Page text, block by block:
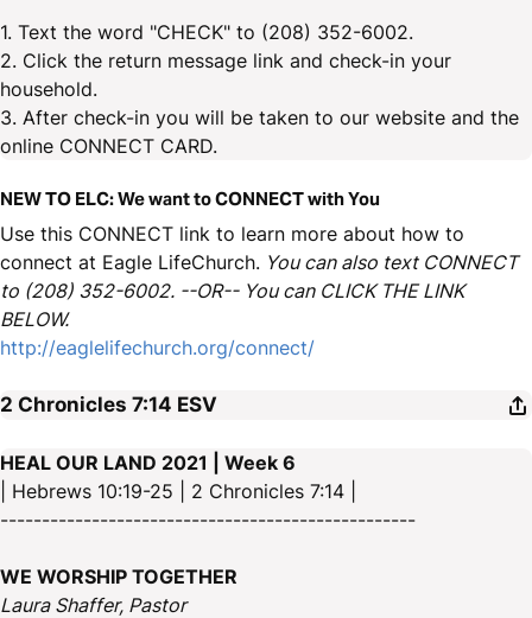
1. Text the word "CHECK" to (208) 352-6002.
2. Click the return message link and check-in your
household.
3. After check-in you will be taken to our website and the
online CONNECT CARD.
NEW TO ELC: We want to CONNECT with You
Use this CONNECT link to learn more about how to
connect at Eagle LifeChurch. You can also text CONNECT
to (208) 352-6002. --OR-- You can CLICK THE LINK
BELOW.
http://eaglelifechurch.org/connect/
2 Chronicles 7:14 ESV
HEAL OUR LAND 2021 | Week 6
| Hebrews 10:19-25 | 2 Chronicles 7:14 |
--------------------------------------------------
WE WORSHIP TOGETHER
Laura Shaffer, Pastor